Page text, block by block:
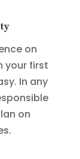
on
your first
In any
on